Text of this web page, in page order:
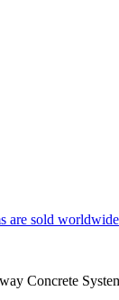
are sold
Concrete